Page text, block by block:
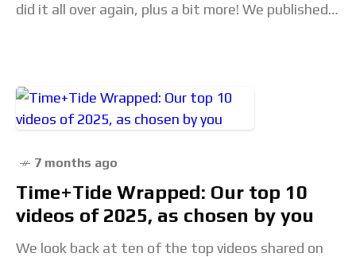
did it all over again, plus a bit more! We published
7 months ago
Time+Tide Wrapped: Our top 10
videos of 2025, as chosen by you
We look back at ten of the top videos shared on